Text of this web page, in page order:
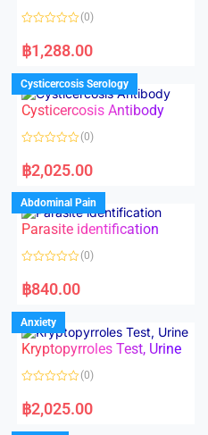
a
t
d
0
o
u
f
(0)
฿1,288.00
Cysticercosis Serology
Cysticercosis Antibody
a
t
d
0
o
u
o
f
(0)
฿2,025.00
Abdominal Pain
Parasite identification
a
t
d
0
o
u
f
(0)
฿840.00
Anxiety
Kryptopyrroles Test, Urine
a
t
(0)
฿2,025.00